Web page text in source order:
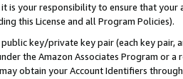
is your responsibility to ensure that your
this License and all Program Policies).
key/private key pair (each key pair,
the Amazon Associates Program or
may obtain your Account Identifiers